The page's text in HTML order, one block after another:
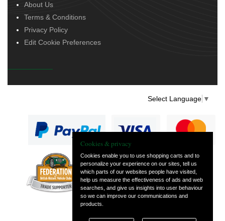
About Us
Terms & Conditions
Privacy Policy
Edit Cookie Preferences
Select Language ▼
— part of Vintage
and Classic Spares
Cookies & privacy
Cookies enable you to use shopping carts and to
personalize your experience on our sites, tell us
which parts of our websites people have visited,
help us measure the effectiveness of ads and web
searches, and give us insights into user behaviour
so we can improve our communications and
products.